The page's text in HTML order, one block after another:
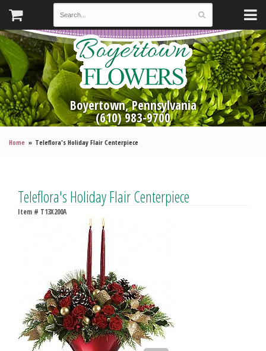
Boyertown, Pennsylvania
(610) 983-9700
Home Teleflora's Holiday Flair Centerpiece
Teleflora's Holiday Flair Centerpiece
Item # T13X200A